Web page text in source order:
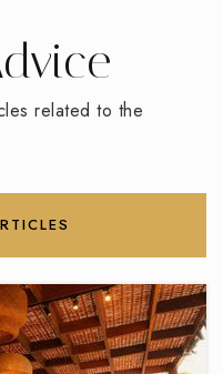
School
related to the